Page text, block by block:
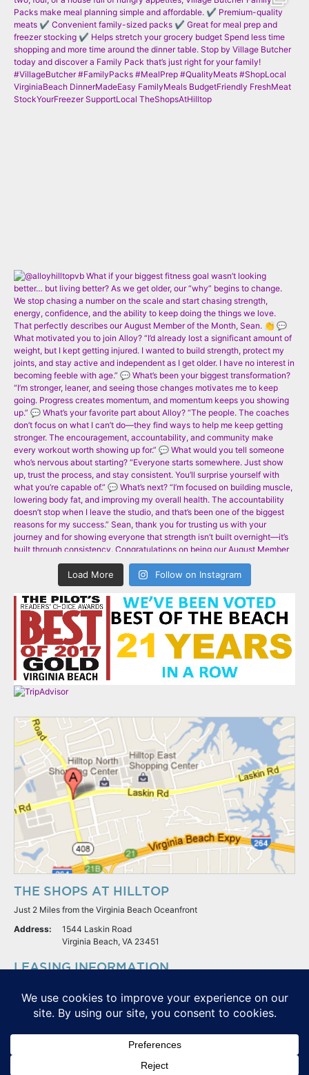
Load More Follow on Instagram
THE SHOPS AT HILLTOP
Just 2 Miles from the Virginia Beach Oceanfront
Address:
1544 Laskin Road
Virginia Beach, VA 23451
LEASING INFORMATION
Potter & Company